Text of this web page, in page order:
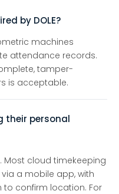
by DOLE?
machines
attendance records.
tamper-
is acceptable.
their personal
Most cloud timekeeping
a mobile app, with
to confirm location. For